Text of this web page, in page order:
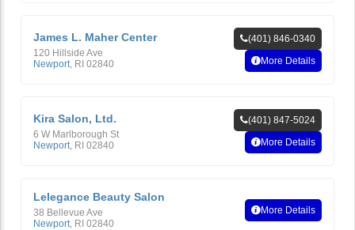
James L. Maher Center
120 Hillside Ave
Newport RI 02840
(401) 846-0340
More Details
Kira Salon, Ltd.
6 W Marlborough St
Newport RI 02840
(401) 847-5024
More Details
Lelegance Beauty Salon
38 Bellevue Ave
Newport, RI 02840
More Details